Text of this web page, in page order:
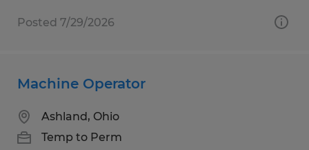
Posted 7/29/2026
Machine Operator
Ashland, Ohio
Temp to Perm